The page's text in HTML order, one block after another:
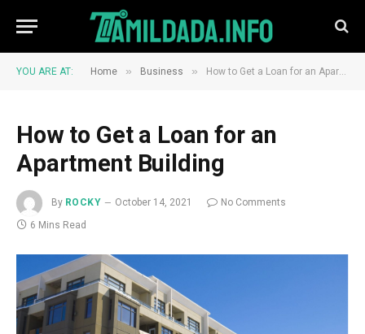
YOU ARE AT: Home » Business » How to Get a Loan for an Apartment Building
How to Get a Loan for an
Apartment Building
By ROCKY October 14, 2021
No Comments
6 Mins Read